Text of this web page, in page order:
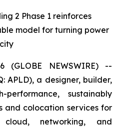
2 Phase 1 reinforces
model for turning power
(GLOBE NEWSWIRE) --
APLD), a designer, builder,
sustainably
and colocation services for
networking, and